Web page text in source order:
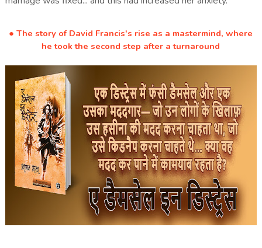
● The story of David Francis's rise as a mastermind, where
he took the second step after a turnaround